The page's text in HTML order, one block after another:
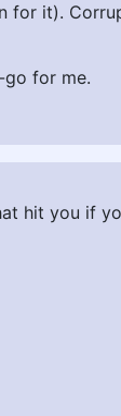
for it).
for me.
hit you if